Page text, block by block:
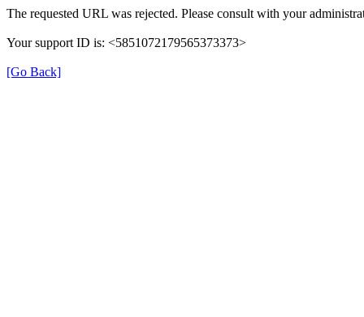
The requested URL was rejected. Please consult with your
Your support ID is: <5851072179565373373>
[Go Back]